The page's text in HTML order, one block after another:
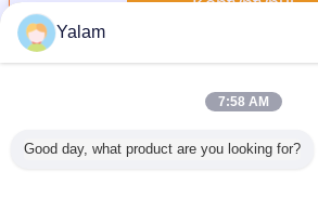
JeszczeHome Beauty Devices
Yalam
7:58 AM
Good day, what product are you looking for?